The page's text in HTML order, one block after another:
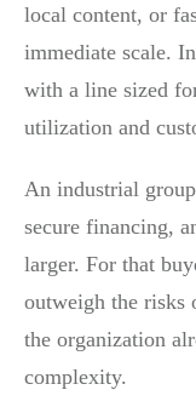
local content, or
immediate scale.
with a line sized
utilization and
An industrial
secure financing,
larger. For that
outweigh the risks
the organization
complexity.